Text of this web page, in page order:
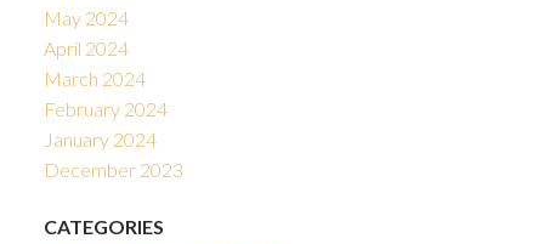
May 2024
April 2024
March 2024
February 2024
January 2024
December 2023
CATEGORIES